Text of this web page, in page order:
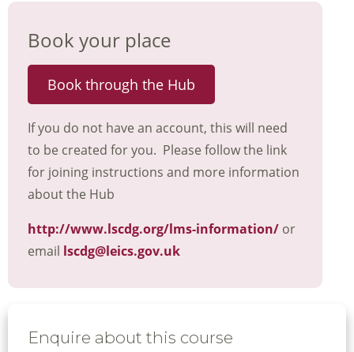
Book your place
Book through the Hub
If you do not have an account, this will need
to be created for you. Please follow the link
for joining instructions and more information
about the Hub
http://www.lscdg.org/lms-information/ or
email lscdg@leics.gov.uk
Enquire about this course